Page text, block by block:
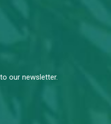
our newsletter.